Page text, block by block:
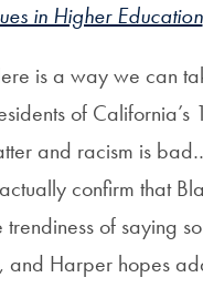
in Higher Education
is a way we can
of
and racism is
confirm that
trendiness of saying
and Harper hopes